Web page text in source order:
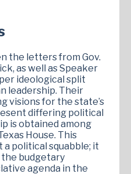
the letters from Gov.
as well as Speaker
ideological split
leadership. Their
visions for the state’s
differing political
is obtained among
House. This
political squabble; it
budgetary
agenda in the